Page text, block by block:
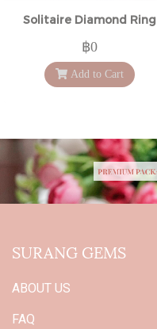
Solitaire Diamond Ring
฿0
Add to Cart
SURANG GEMS
ABOUT US
FAQ